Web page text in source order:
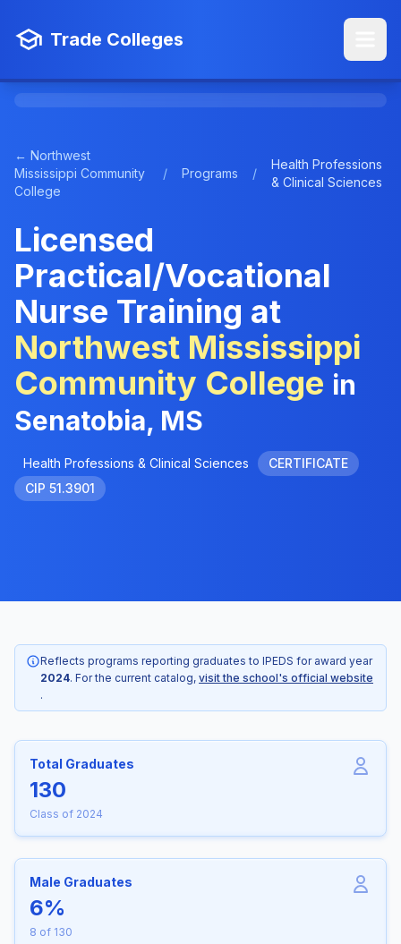
Trade Colleges
← Northwest
Mississippi Community
College
/ Programs /
Health Professions
& Clinical Sciences
Licensed
Practical/Vocational
Nurse Training at
Northwest Mississippi
Community College in
Senatobia, MS
Health Professions & Clinical Sciences
CERTIFICATE
CIP 51.3901
Reflects programs reporting graduates to IPEDS for award year
2024. For the current catalog, visit the school's official website
.
Total Graduates
130
Class of 2024
Male Graduates
6%
8 of 130